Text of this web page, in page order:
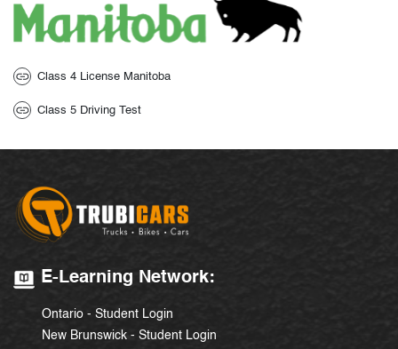
Class 4 License Manitoba
Class 5 Driving Test
E-Learning Network:
Ontario - Student Login
New Brunswick - Student Login